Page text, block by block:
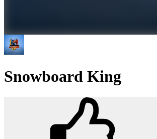
Snowboard King